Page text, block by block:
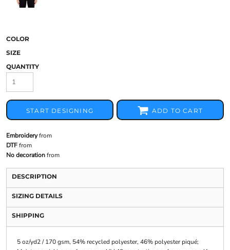
COLOR
SIZE
QUANTITY
START DESIGNING ADD TO CART
Embroideryfrom
DTFfrom
No decorationfrom
DESCRIPTION
SIZING DETAILS
SHIPPING
5 oz/yd2 / 170 gsm, 54% recycled polyester, 46% polyester piqué;